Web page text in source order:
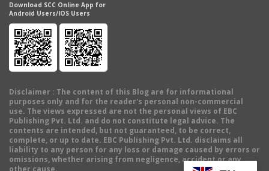
Download SCC Online App for
Android Users/IOS Users
Disclaimer : The content of this Blog are for informational
purposes only and for the reader's personal non-commercial
use. The views expressed are not the personal views of EBC
Publishing Pvt. Ltd. and do not constitute legal advice. The
contents are intended, but not guaranteed, to be correct,
complete, or up to date. EBC Publishing Pvt. Ltd. disclaims all
liability to any person for any loss or damage caused by errors or
omissions, whether arising from negligence, accident or any